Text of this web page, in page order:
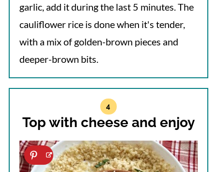
garlic, add it during the last 5 minutes. The
cauliflower rice is done when it's tender,
with a mix of golden-brown pieces and
deeper-brown bits.
Top with cheese and enjoy